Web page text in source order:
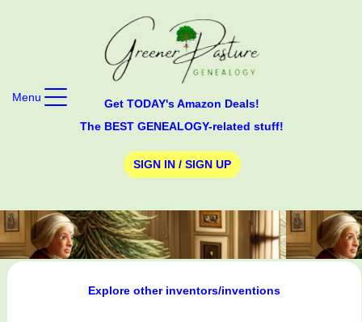
Get TODAY's Amazon Deals!
The BEST GENEALOGY-related stuff!
SIGN IN / SIGN UP
Menu
Explore other inventors/inventions